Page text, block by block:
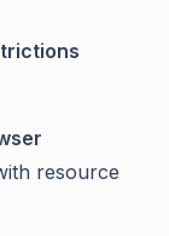
resource